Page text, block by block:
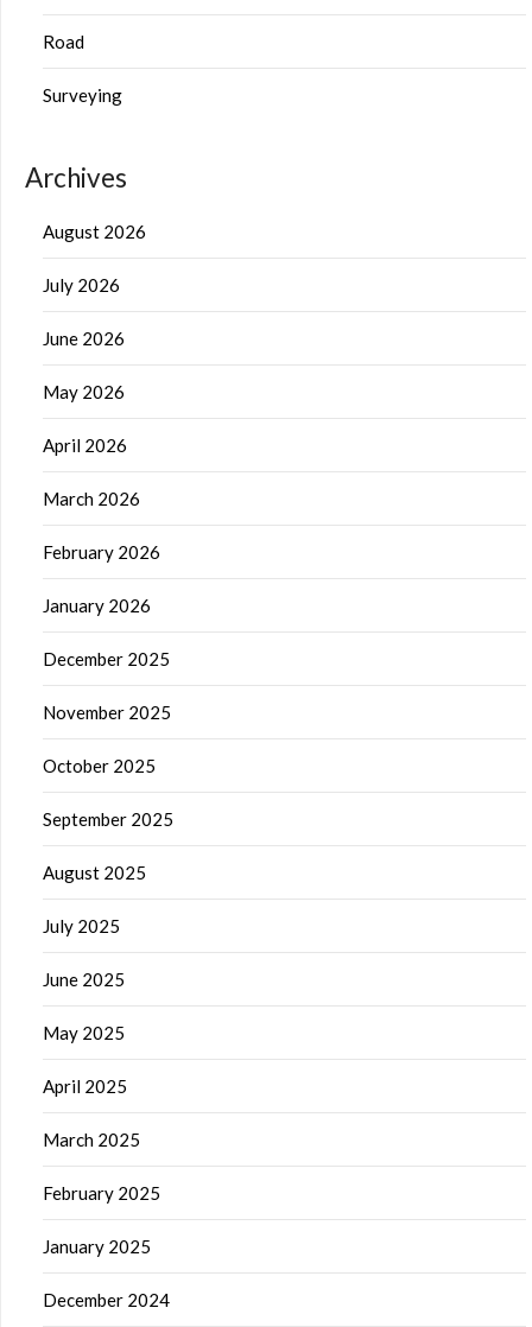
Road
Surveying
Archives
August 2026
July 2026
June 2026
May 2026
April 2026
March 2026
February 2026
January 2026
December 2025
November 2025
October 2025
September 2025
August 2025
July 2025
June 2025
May 2025
April 2025
March 2025
February 2025
January 2025
December 2024